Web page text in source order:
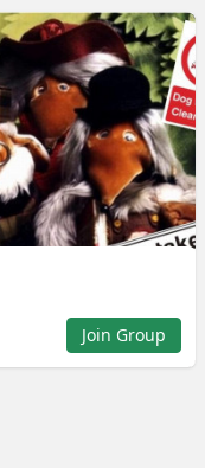
Join Group